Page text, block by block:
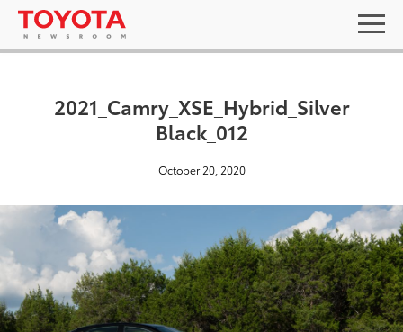
2021_Camry_XSE_Hybrid_Silver
Black_012
October 20, 2020